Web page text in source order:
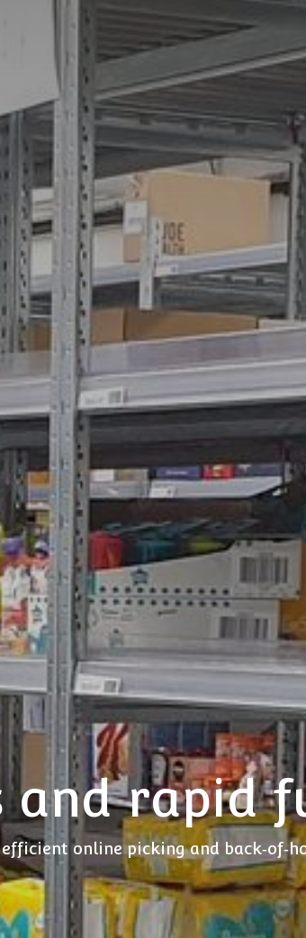
and rapid
online picking and